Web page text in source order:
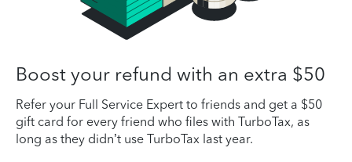
Boost your refund with an extra $50
Refer your Full Service Expert to friends and get a $50
gift card for every friend who files with TurboTax, as
long as they didn’t use TurboTax last year.